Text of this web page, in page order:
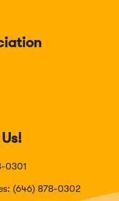
0301
(646) 878-0302